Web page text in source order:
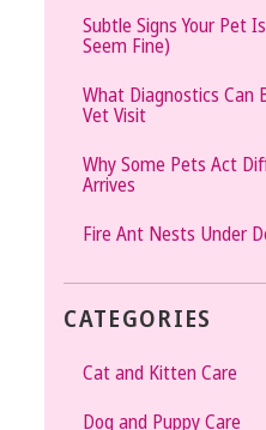
Subtle Signs Your Pet
Seem Fine)
What Diagnostics Can
Vet Visit
Why Some Pets Act
Arrives
Fire Ant Nests Under
CATEGORIES
Cat and Kitten Care
Dog and Puppy Care